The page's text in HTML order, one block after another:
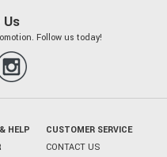
Follow us today!
HELP
CUSTOMER SERVICE
CONTACT US